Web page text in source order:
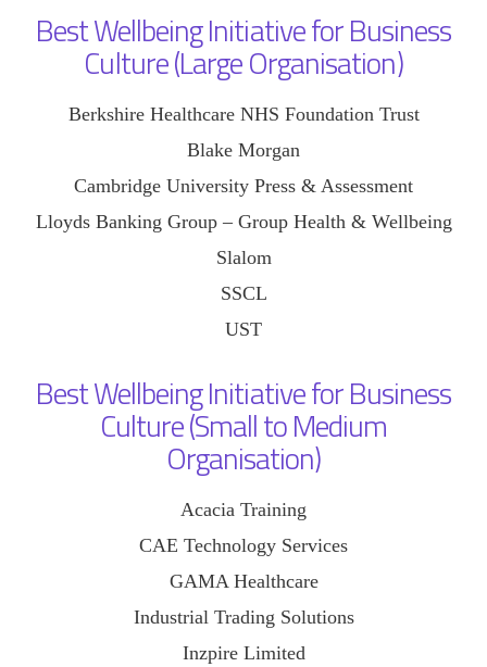
Best Wellbeing Initiative for Business
Culture (Large Organisation)
Berkshire Healthcare NHS Foundation Trust
Blake Morgan
Cambridge University Press & Assessment
Lloyds Banking Group – Group Health & Wellbeing
Slalom
SSCL
UST
Best Wellbeing Initiative for Business
Culture (Small to Medium
Organisation)
Acacia Training
CAE Technology Services
GAMA Healthcare
Industrial Trading Solutions
Inzpire Limited